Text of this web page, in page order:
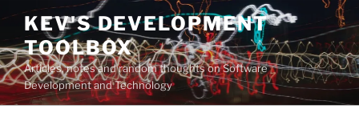
Skip
content
KEV'S DEVELOPMENT
TOOLBOX
Articles, notes and random thoughts on Software
Development and Technology